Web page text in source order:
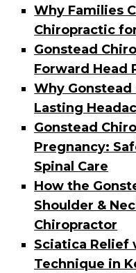
Why Families
Chiropractic
Gonstead
Forward Head
Why
Lasting
Gonstead
Pregnancy:
Spinal Care
How the
Shoulder &
Chiropractor
Sciatica Relief
Technique in